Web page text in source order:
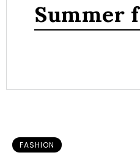
Summer
FASHION